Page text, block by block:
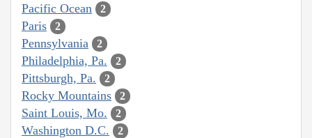
Pacific Ocean 2
Paris 2
Pennsylvania 2
Philadelphia, Pa. 2
Pittsburgh, Pa. 2
Rocky Mountains 2
Saint Louis, Mo. 2
Washington D.C. 2